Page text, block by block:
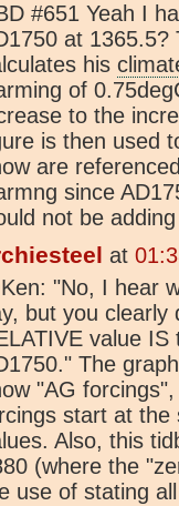
#651 Yeah I
at 1365.5?
his
of
to the
is then used
are
since
not be
at
"No, I hear
but you clearly
value
The
"AG
start at the
Also, this
(where the
use of stating